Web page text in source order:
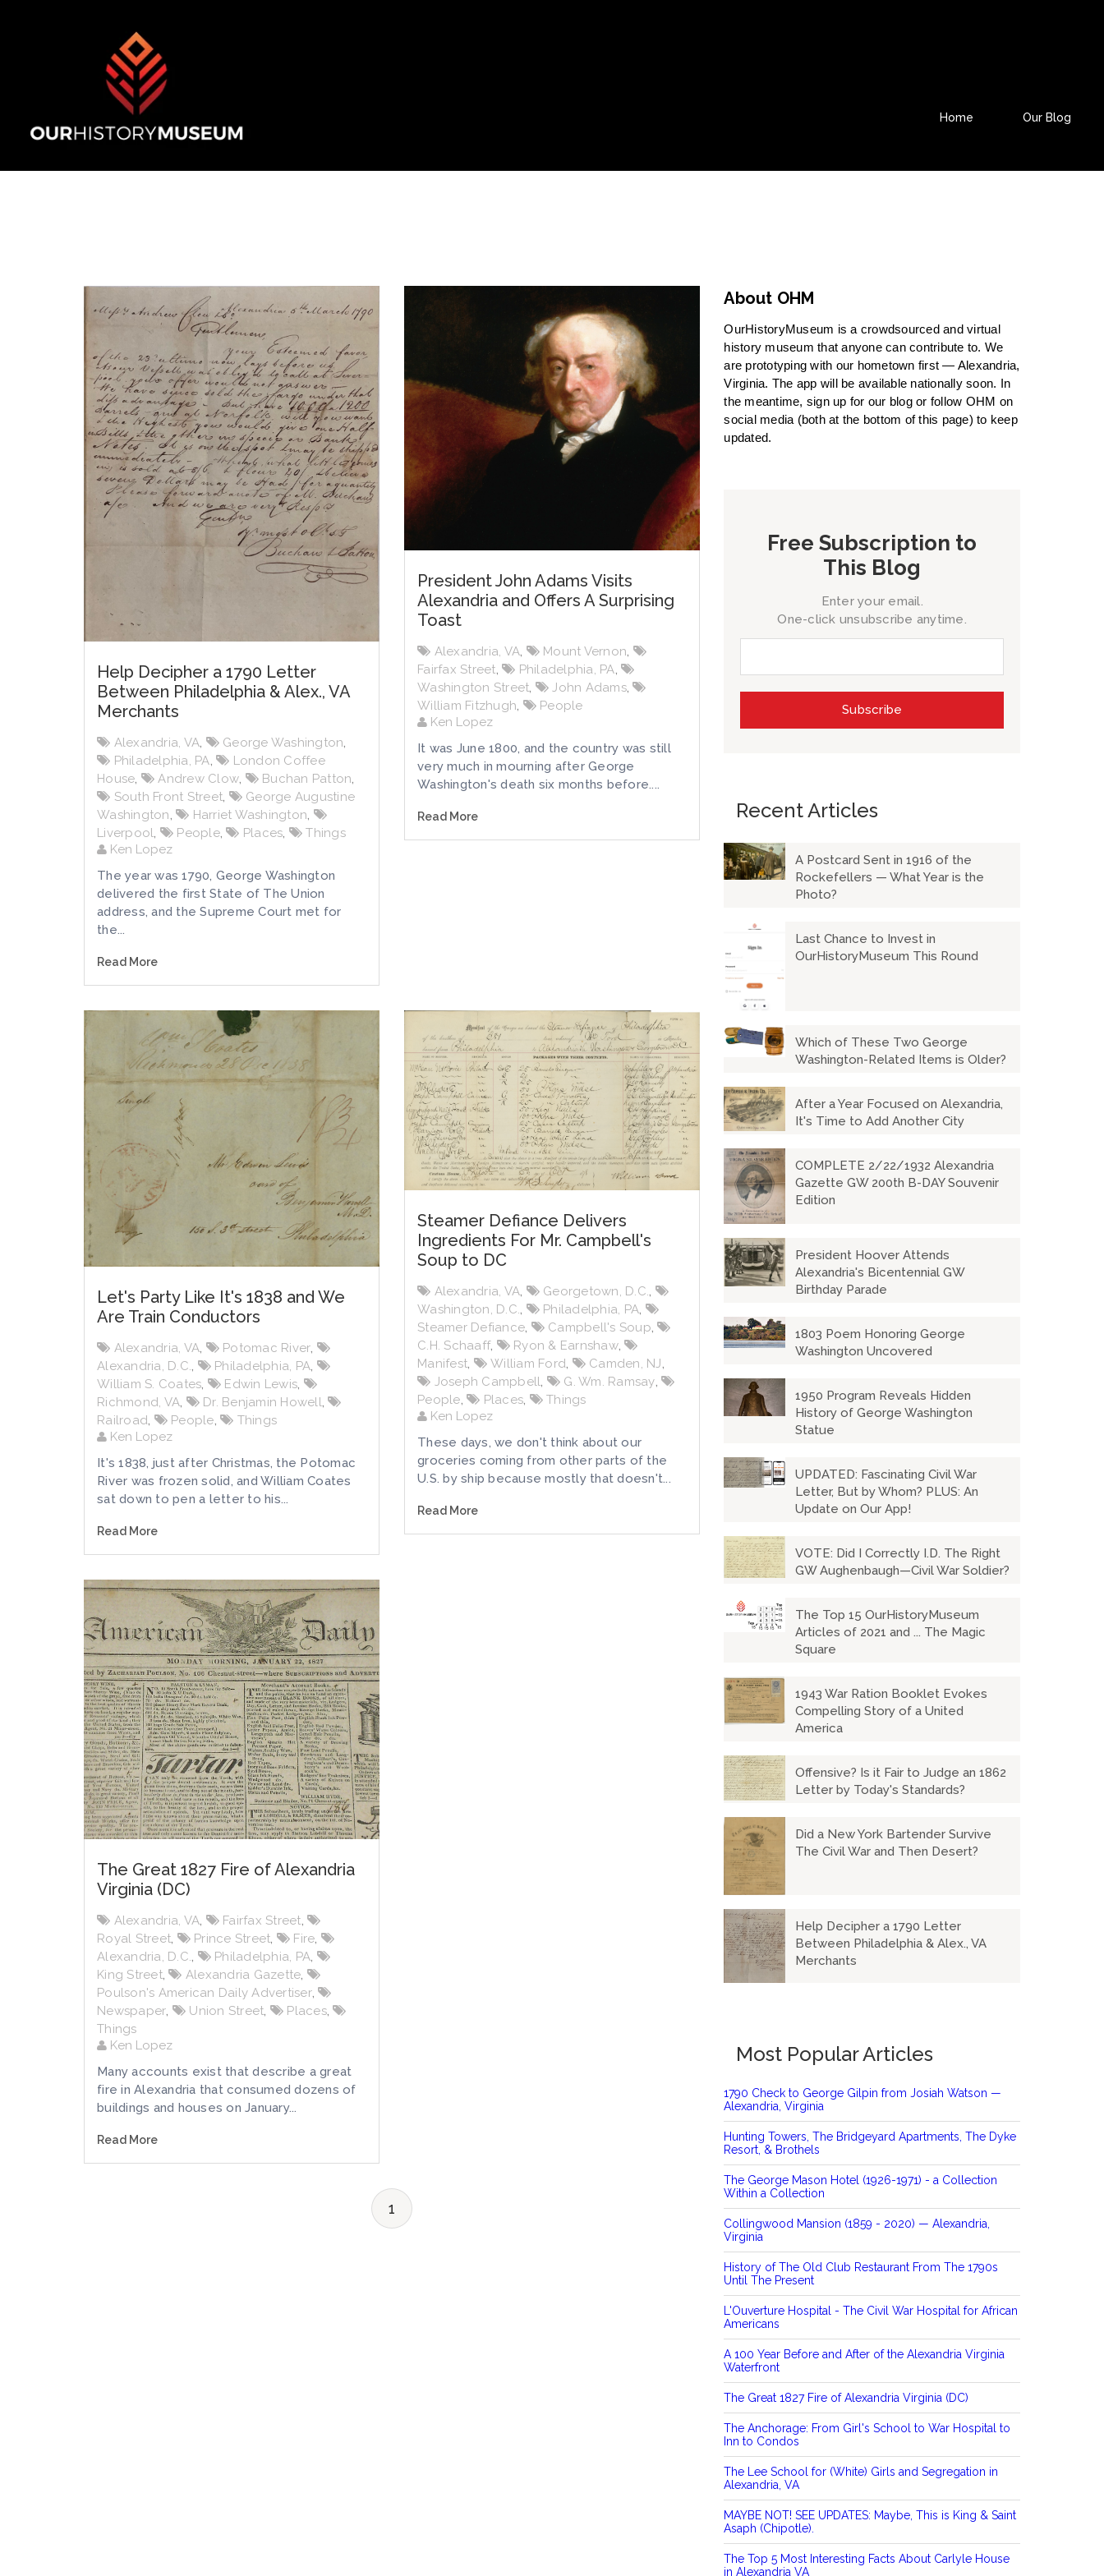
Home Our Blog
Help Decipher a 1790 Letter
Between Philadelphia & Alex., VA
Merchants
Alexandria, VA, George Washington,
Philadelphia, PA,
London Coffee
House, Andrew Clow, Buchan Patton,
South Front Street,
George Augustine
Washington, Harriet Washington,
Liverpool, People, Places,
Things
Ken Lopez
The year was 1790, George Washington
delivered the first State of The Union
address, and the Supreme Court met for
the...
Read More
President John Adams Visits
Alexandria and Offers A Surprising
Toast
Alexandria, VA Mount Vernon
Fairfax Street , Philadelphia, PA ,
Washington Street
John Adams,
William Fitzhugh
People
Ken Lopez
It was June 1800, and the country was still
very much in mourning after George
Washington's death six months before....
Read More
Let's Party Like It's 1838 and We
Are Train Conductors
Alexandria, VA, Potomac River,
Alexandria, D.C., Philadelphia, PA,
William S. Coates, Edwin Lewis,
Richmond, VA, Dr. Benjamin Howell,
Railroad, People,
Things
Ken Lopez
It's 1838, just after Christmas, the Potomac
River was frozen solid, and William Coates
sat down to pen a letter to his...
Read More
Steamer Defiance Delivers
Ingredients For Mr. Campbell's
Soup to DC
Alexandria, VA, Georgetown, D.C.,
Washington, D.C., Philadelphia, PA,
Steamer Defiance, Campbell's Soup,
C.H. Schaaff, Ryon & Earnshaw,
Manifest, William Ford, Camden, NJ,
Joseph Campbell, G. Wm. Ramsay,
People, Places,
Things
Ken Lopez
These days, we don't think about our
groceries coming from other parts of the
U.S. by ship because mostly that doesn't...
Read More
The Great 1827 Fire of Alexandria
Virginia (DC)
Alexandria, VA, Fairfax Street,
Royal Street, Prince Street, Fire,
Alexandria, D.C., Philadelphia, PA,
King Street, Alexandria Gazette,
Poulson's American Daily Advertiser,
Newspaper, Union Street, Places,
Things
Ken Lopez
Many accounts exist that describe a great
fire in Alexandria that consumed dozens of
buildings and houses on January...
Read More
1
About OHM
OurHistoryMuseum is a crowdsourced and virtual
history museum that anyone can contribute to. We
are prototyping with our hometown first — Alexandria,
Virginia. The app will be available nationally soon. In
the meantime, sign up for our blog or follow OHM on
social media (both at the bottom of this page) to keep
updated.
Free Subscription to
This Blog
Enter your email.
One-click unsubscribe anytime.
Recent Articles
A Postcard Sent in 1916 of the
Rockefellers — What Year is the
Photo?
Last Chance to Invest in
OurHistoryMuseum This Round
Which of These Two George
Washington-Related Items is Older?
After a Year Focused on Alexandria,
It's Time to Add Another City
COMPLETE 2/22/1932 Alexandria
Gazette GW 200th B-DAY Souvenir
Edition
President Hoover Attends
Alexandria's Bicentennial GW
Birthday Parade
1803 Poem Honoring George
Washington Uncovered
1950 Program Reveals Hidden
History of George Washington
Statue
UPDATED: Fascinating Civil War
Letter, But by Whom? PLUS: An
Update on Our App!
VOTE: Did I Correctly I.D. The Right
GW Aughenbaugh—Civil War Soldier?
The Top 15 OurHistoryMuseum
Articles of 2021 and ... The Magic
Square
1943 War Ration Booklet Evokes
Compelling Story of a United
America
Offensive? Is it Fair to Judge an 1862
Letter by Today's Standards?
Did a New York Bartender Survive
The Civil War and Then Desert?
Help Decipher a 1790 Letter
Between Philadelphia & Alex., VA
Merchants
Most Popular Articles
1790 Check to George Gilpin from Josiah Watson —
Alexandria, Virginia
Hunting Towers, The Bridgeyard Apartments, The Dyke
Resort, & Brothels
The George Mason Hotel (1926-1971) - a Collection
Within a Collection
Collingwood Mansion (1859 - 2020) — Alexandria,
Virginia
History of The Old Club Restaurant From The 1790s
Until The Present
L'Ouverture Hospital - The Civil War Hospital for African
Americans
A 100 Year Before and After of the Alexandria Virginia
Waterfront
The Great 1827 Fire of Alexandria Virginia (DC)
The Anchorage: From Girl's School to War Hospital to
Inn to Condos
The Lee School for (White) Girls and Segregation in
Alexandria, VA
MAYBE NOT! SEE UPDATES: Maybe, This is King & Saint
Asaph (Chipotle).
The Top 5 Most Interesting Facts About Carlyle House
in Alexandria VA